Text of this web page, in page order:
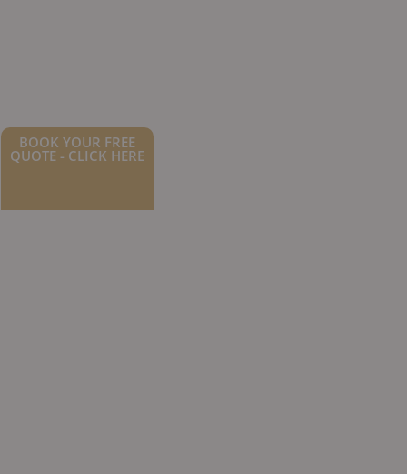
BOOK YOUR FREE
QUOTE - CLICK HERE